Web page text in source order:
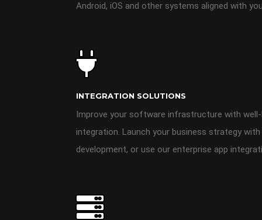
Android, iOS and other systems aligned with
INTEGRATION SOLUTIONS
Improve your software infrastructure with
integration. Launch your business strategy
development, or use our enterprise app